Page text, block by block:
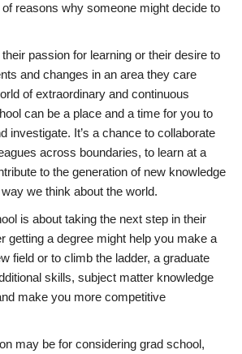
reasons why someone might decide to
their passion for learning or their desire to
and changes in an area they care
of extraordinary and continuous
can be a place and a time for you to
investigate. It’s a chance to collaborate
across boundaries, to learn at a
to the generation of new knowledge
we think about the world.
is about taking the next step in their
getting a degree might help you make a
field or to climb the ladder, a graduate
skills, subject matter knowledge
make you more competitive
may be for considering grad school,